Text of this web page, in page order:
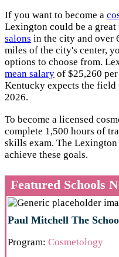
If you want to become a
Lexington could be a
salons in the city and over
miles of the city's center,
options to choose from.
mean salary of $25,260
Kentucky expects the field
2026.
To become a licensed
complete 1,500 hours of
skills exam. The
achieve these goals.
Featured Schools
Paul Mitchell The
Program: Cosmetology